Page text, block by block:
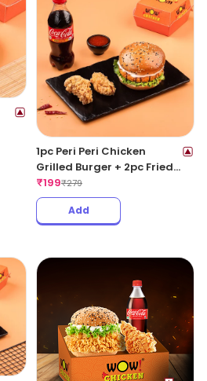
1pc Peri Peri Chicken
Grilled Burger + 2pc Fried
Wings + 1 Coke 250ML
₹199₹279
Add